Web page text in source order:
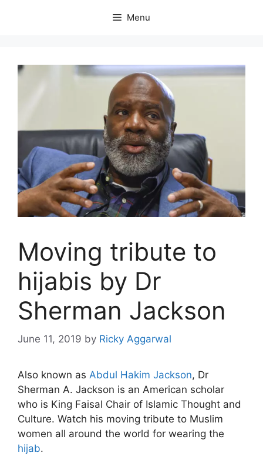
Menu
Moving tribute to
hijabis by Dr
Sherman Jackson
June 11, 2019 by Ricky Aggarwal
Also known as Abdul Hakim Jackson, Dr
Sherman A. Jackson is an American scholar
who is King Faisal Chair of Islamic Thought and
Culture. Watch his moving tribute to Muslim
women all around the world for wearing the
hijab.